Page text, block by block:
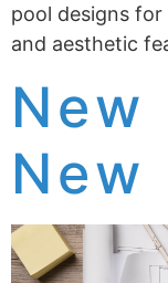
pool designs
and aesthetic
New
New